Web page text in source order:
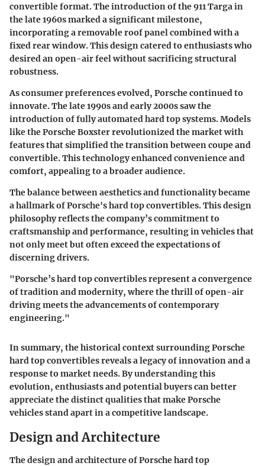
convertible format. The introduction of the 911 Targa in
the late 1960s marked a significant milestone,
incorporating a removable roof panel combined with a
fixed rear window. This design catered to enthusiasts who
desired an open-air feel without sacrificing structural
robustness.
As consumer preferences evolved, Porsche continued to
innovate. The late 1990s and early 2000s saw the
introduction of fully automated hard top systems. Models
like the Porsche Boxster revolutionized the market with
features that simplified the transition between coupe and
convertible. This technology enhanced convenience and
comfort, appealing to a broader audience.
The balance between aesthetics and functionality became
a hallmark of Porsche's hard top convertibles. This design
philosophy reflects the company’s commitment to
craftsmanship and performance, resulting in vehicles that
not only meet but often exceed the expectations of
discerning drivers.
"Porsche’s hard top convertibles represent a convergence
of tradition and modernity, where the thrill of open-air
driving meets the advancements of contemporary
engineering."
In summary, the historical context surrounding Porsche
hard top convertibles reveals a legacy of innovation and a
response to market needs. By understanding this
evolution, enthusiasts and potential buyers can better
appreciate the distinct qualities that make Porsche
vehicles stand apart in a competitive landscape.
Design and Architecture
The design and architecture of Porsche hard top